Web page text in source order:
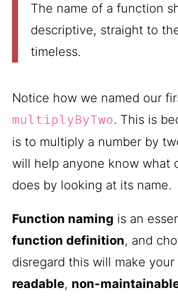
The name of a function
descriptive, straight to
timeless.
Notice how we named our
multiplyByTwo. This is
is to multiply a number by
will help anyone know what
does by looking at its name.
Function naming is an
function definition, and
disregard this will make your
readable, non-